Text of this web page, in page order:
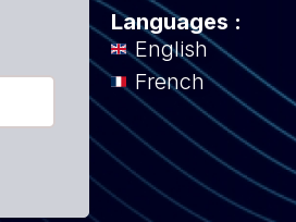
Languages :
English
French